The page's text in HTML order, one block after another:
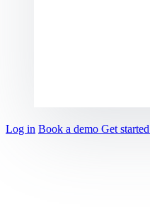
Log in Book a demo Get started